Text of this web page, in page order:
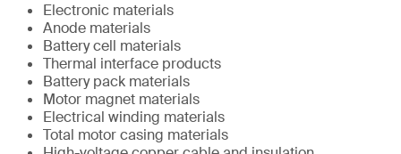
Electronic materials
Anode materials
Battery cell materials
Thermal interface products
Battery pack materials
Motor magnet materials
Electrical winding materials
Total motor casing materials